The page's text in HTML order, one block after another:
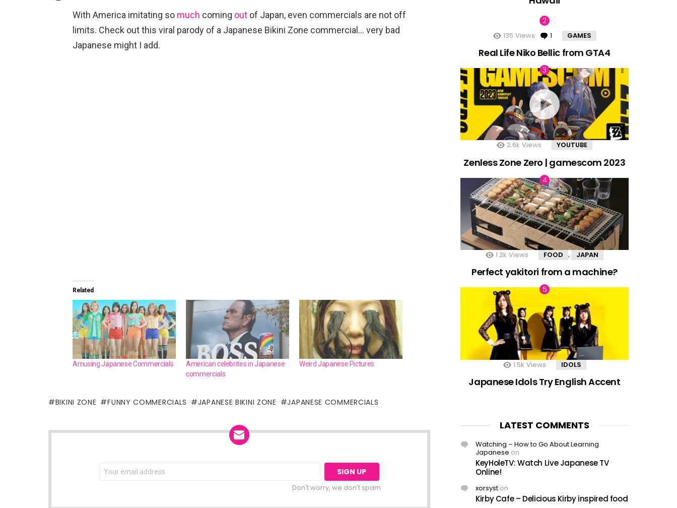
With America imitating so much coming out of Japan, even commercials are not off
limits. Check out this viral parody of a Japanese Bikini Zone commercial… very bad
Japanese might I add.
Related
Amusing Japanese Commercials
American celebrites in Japanese
commercials
Weird Japanese Pictures
BIKINI ZONE FUNNY COMMERCIALS JAPANESE BIKINI ZONE JAPANESE COMMERCIALS
NEWSLETTER
Email
address:
Don't worry, we don't spam
135 Views 1 Comment
GAMES
Real Life Niko Bellic from GTA4
2.6k Views YOUTUBE
Zenless Zone Zero | gamescom 2023
1.2k Views FOOD , JAPAN
Perfect yakitori from a machine?
1.5k Views IDOLS
Japanese Idols Try English Accent
LATEST COMMENTS
Watching – How to Go About Learning
Japanese on
KeyHoleTV: Watch Live Japanese TV
Online!
xorsyst on
Kirby Cafe – Delicious Kirby inspired food